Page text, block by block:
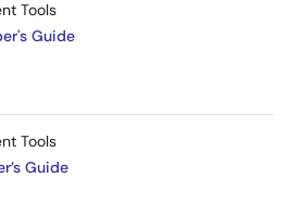
Tools
Guide
Tools
Guide